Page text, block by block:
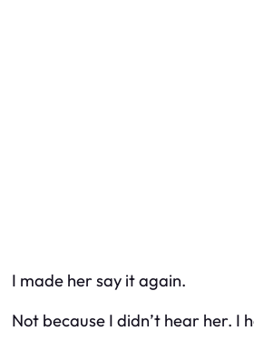
I made her say it again.
Not because I didn’t hear her. I